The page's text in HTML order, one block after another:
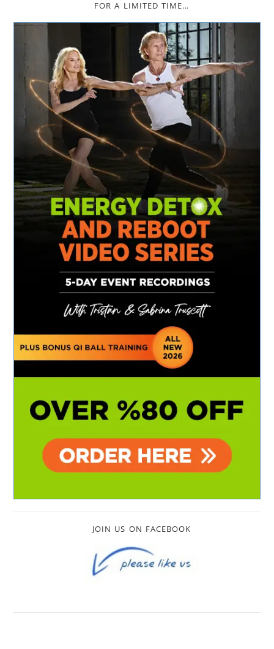
FOR A LIMITED TIME…
JOIN US ON FACEBOOK